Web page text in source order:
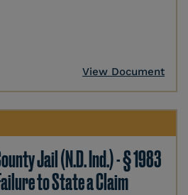
View Document
Jail (N.D. Ind.) - § 1983
to State a Claim